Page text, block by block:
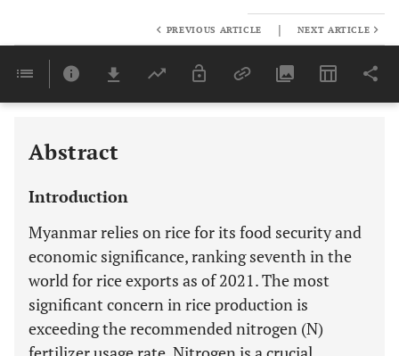
Last 6 Months 11,803
PREVIOUS ARTICLE | NEXT ARTICLE
Abstract
Introduction
Myanmar relies on rice for its food security and
economic significance, ranking seventh in the
world for rice exports as of 2021. The most
significant concern in rice production is
exceeding the recommended nitrogen (N)